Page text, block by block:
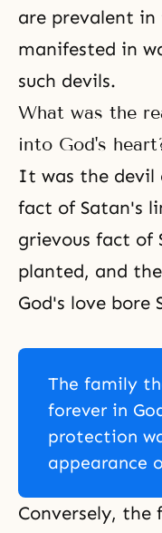
are prevalent in
manifested in
such devils.
What was the
into God's
It was the devil
fact of Satan's
grievous fact of
planted, and
God's love bore
The family
forever in
protection
appearance
Conversely, the